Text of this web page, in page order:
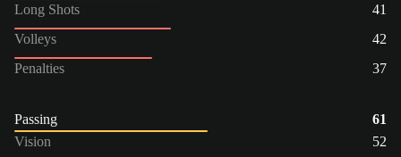
Long Shots
41
Volleys
42
Penalties
37
Passing
61
Vision
52